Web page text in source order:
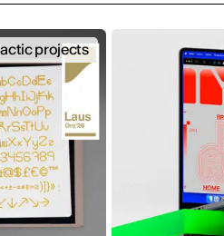
projects